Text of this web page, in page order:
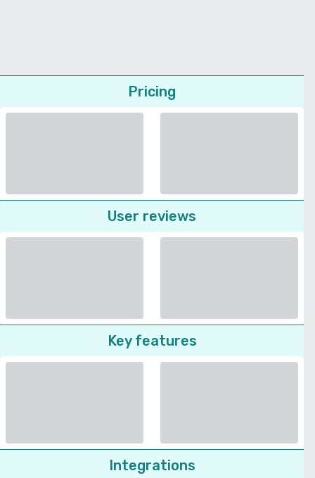
Pricing
User reviews
Key features
Integrations